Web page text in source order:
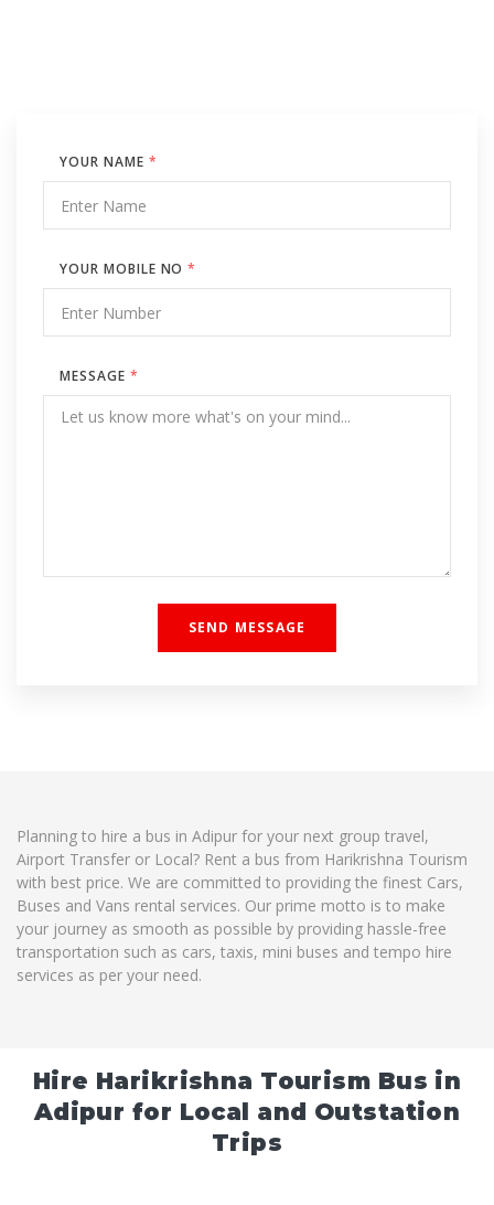
YOUR NAME *
YOUR MOBILE NO*
MESSAGE *
Planning to hire a bus in Adipur for your next group travel,
Airport Transfer or Local? Rent a bus from Harikrishna Tourism
with best price. We are committed to providing the finest Cars,
Buses and Vans rental services. Our prime motto is to make
your journey as smooth as possible by providing hassle-free
transportation such as cars, taxis, mini buses and tempo hire
services as per your need.
Hire Harikrishna Tourism Bus in
Adipur for Local and Outstation
Trips